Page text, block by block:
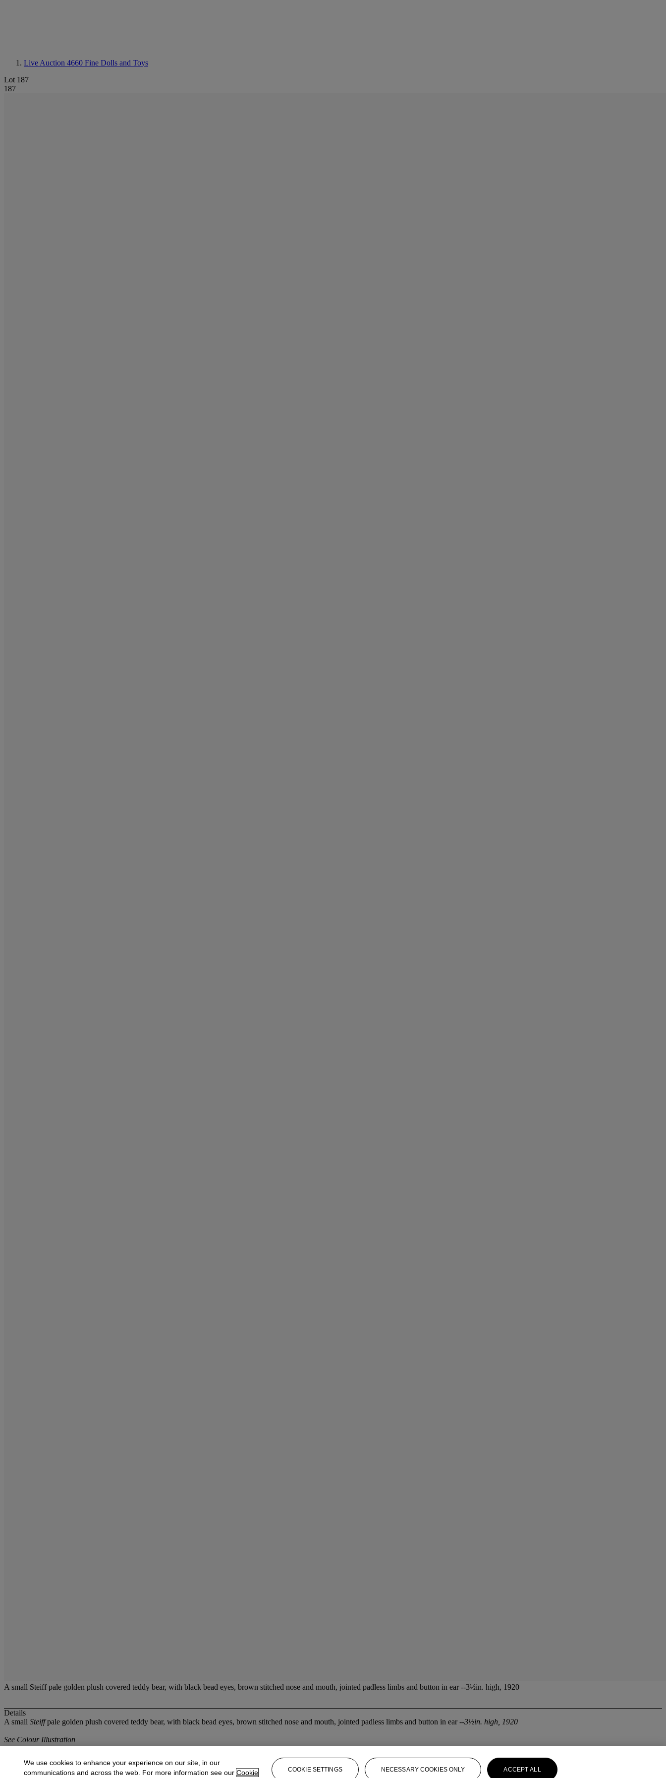
Live Auction 4660 Fine Dolls and Toys
Lot 187
187
A small Steiff pale golden plush covered teddy bear, with black bead eyes, brown stitched nose and mouth, jointed padless limbs and button in ear --3½in. high, 1920
Details
A small Steiffpale golden plush covered teddy bear, with black bead eyes, brown stitched nose and mouth, jointed padless limbs and button in ear --3½in. high, 1920
See Colour Illustration
More fromFine Dolls and Toys
We use cookies to enhance your experience on our site, in our
communications and across the web. For more information see our Cookie COOKIE SETTINGS NECESSARY COOKIES ONLY ACCEPT ALL